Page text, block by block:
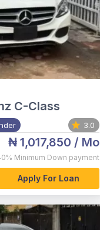
C-Class
3.0
₦ 1,017,850 / Mo
Minimum Down payment
Apply For Loan